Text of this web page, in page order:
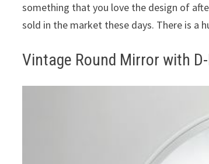
something that you love the design of
sold in the market these days. There is a
Vintage Round Mirror with